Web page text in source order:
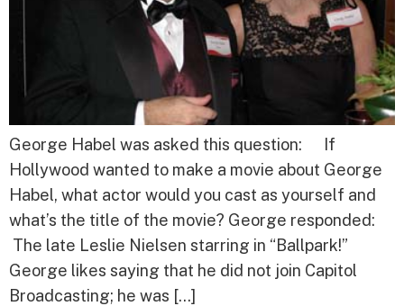
George Habel was asked this question: If
Hollywood wanted to make a movie about George
Habel, what actor would you cast as yourself and
what’s the title of the movie? George responded:
The late Leslie Nielsen starring in “Ballpark!”
George likes saying that he did not join Capitol
Broadcasting; he was […]